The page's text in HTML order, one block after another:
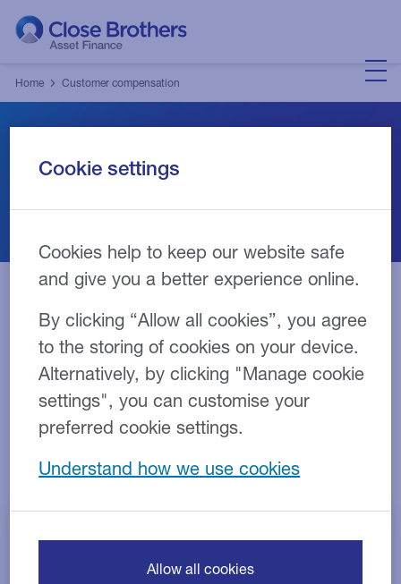
Home Customer compensation
Customer Compensation
Contact details
You have been identified as being eligible for
compensation related to your finance agreement. To
proceed with this process, please complete the form
working days.
Cookie settings
Cookies help to keep our website safe
and give you a better experience online.
By clicking “Allow all cookies”, you agree
to the storing of cookies on your device.
Alternatively, by clicking "Manage cookie
settings", you can customise your
preferred cookie settings.
Understand how we use cookies
Allow all cookies